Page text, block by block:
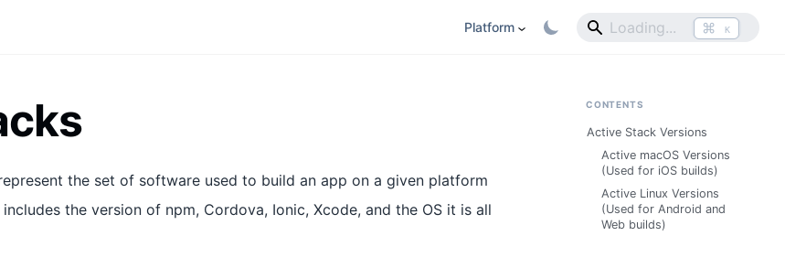
Platform ⌘ K
the set of software used to build an app on a given platform
the version of npm, Cordova, Ionic, Xcode, and the OS it is all
CONTENTS
Active Stack Versions
Active macOS Versions
(Used for iOS builds)
Active Linux Versions
(Used for Android and
Web builds)